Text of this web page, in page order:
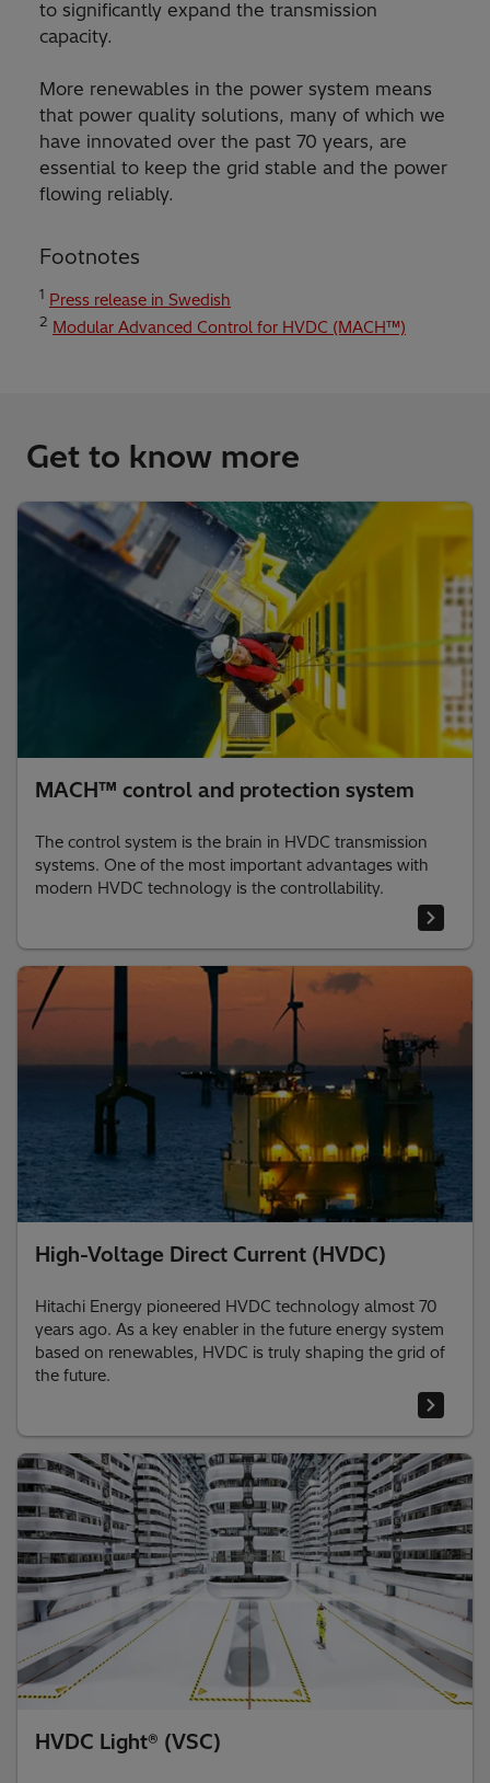
to significantly expand the transmission
capacity.
More renewables in the power system means
that power quality solutions, many of which we
have innovated over the past 70 years, are
essential to keep the grid stable and the power
flowing reliably.
Footnotes
1 Press release in Swedish
2 Modular Advanced Control for HVDC (MACH™)
Get to know more
MACH™ control and protection system
The control system is the brain in HVDC transmission
systems. One of the most important advantages with
modern HVDC technology is the controllability.
High-Voltage Direct Current (HVDC)
Hitachi Energy pioneered HVDC technology almost 70
years ago. As a key enabler in the future energy system
based on renewables, HVDC is truly shaping the grid of
the future.
HVDC Light® (VSC)